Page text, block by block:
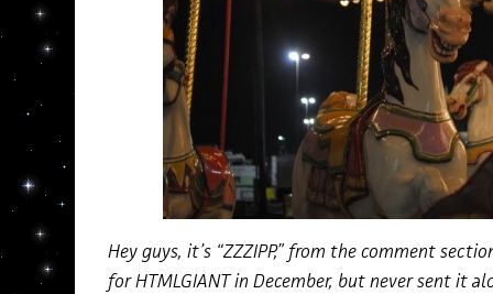
Hey guys, it’s “ZZZIPP,” from the comment
for HTMLGIANT in December, but never sent it